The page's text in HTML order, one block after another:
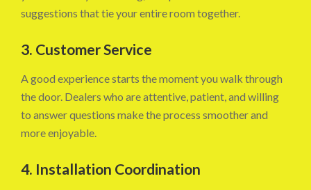
suggestions that tie your entire room together.
3. Customer Service
A good experience starts the moment you walk through
the door. Dealers who are attentive, patient, and willing
to answer questions make the process smoother and
more enjoyable.
4. Installation Coordination